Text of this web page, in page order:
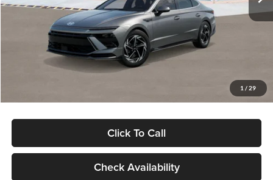
1 / 29
Dealer Discount
Documentation Fee:
Electronic Filing Fee
Click To Call
Check Availability